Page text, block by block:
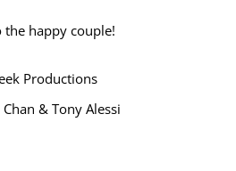
happy couple!
Productions
& Tony Alessi